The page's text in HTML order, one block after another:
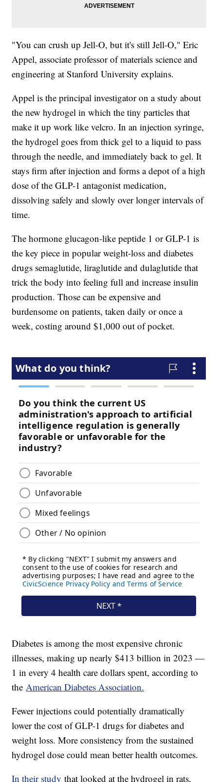
"You can crush up Jell-O, but it's still Jell-O," Eric
Appel, associate professor of materials science and
engineering at Stanford University explains.
Appel is the principal investigator on a study about
the new hydrogel in which the tiny particles that
make it up work like velcro. In an injection syringe,
the hydrogel goes from thick gel to a liquid to pass
through the needle, and immediately back to gel. It
stays firm after injection and forms a depot of a high
dose of the GLP-1 antagonist medication,
dissolving safely and slowly over longer intervals of
time.
The hormone glucagon-like peptide 1 or GLP-1 is
the key piece in popular weight-loss and diabetes
drugs semaglutide, liraglutide and dulaglutide that
trick the body into feeling full and increase insulin
production. Those can be expensive and
burdensome on patients, taken daily or once a
week, costing around $1,000 out of pocket.
Diabetes is among the most expensive chronic
illnesses, making up nearly $413 billion in 2023 —
1 in every 4 health care dollars spent, according to
the American Diabetes Association.
Fewer injections could potentially dramatically
lower the cost of GLP-1 drugs for diabetes and
weight loss. More consistency from the sustained
hydrogel dose could mean better health outcomes.
In their study that looked at the hydrogel in rats,